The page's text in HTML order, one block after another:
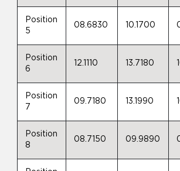
Position
5
08.6830 10.1700
Position
6
12.1110 13.7180
Position
7
09.7180 13.1990
Position
8
08.7150 09.9890